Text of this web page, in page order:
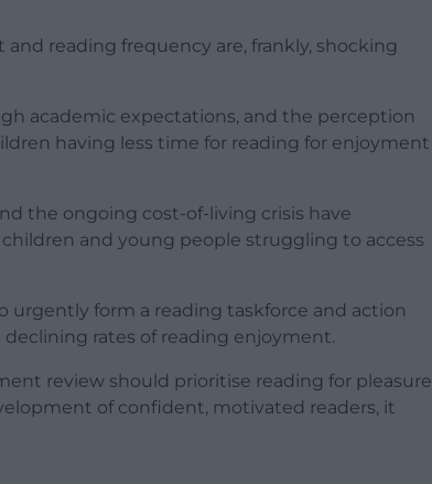
reading frequency are, frankly, shocking
academic expectations, and the perception
having less time for reading for enjoyment
the ongoing cost-of-living crisis have
and young people struggling to access
urgently form a reading taskforce and action
rates of reading enjoyment.
review should prioritise reading for pleasure
of confident, motivated readers, it